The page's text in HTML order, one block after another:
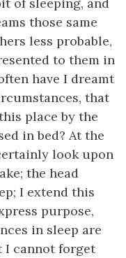
those same
less probable,
to them in
have I dreamt
that
place by the
in bed? At the
look upon
the head
I extend this
purpose,
in sleep are
I cannot forget